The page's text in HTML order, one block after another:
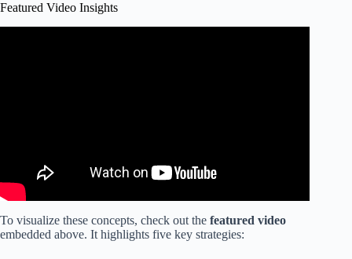
Featured Video Insights
To visualize these concepts, check out the featured video
embedded above. It highlights five key strategies: